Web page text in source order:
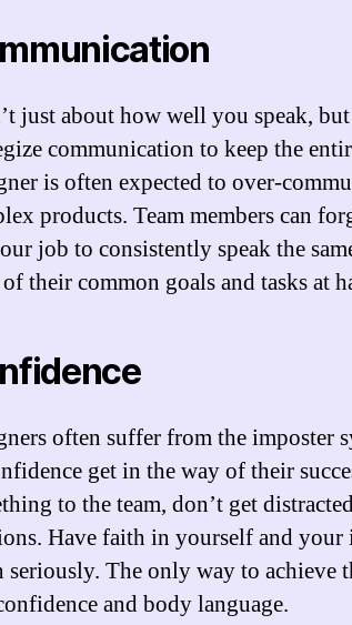
just about how well you speak,
communication to keep the
is often expected to over-
products. Team members can
job to consistently speak the
their common goals and tasks at
often suffer from the imposter
get in the way of their
to the team, don’t get
Have faith in yourself and your
seriously. The only way to
and body language.